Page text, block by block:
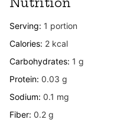
Serving: 1 portion
Calories: 2 kcal
Carbohydrates: 1 g
Protein: 0.03 g
Sodium: 0.1 mg
Fiber: 0.2 g